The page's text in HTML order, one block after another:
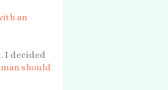
an
I decided
should